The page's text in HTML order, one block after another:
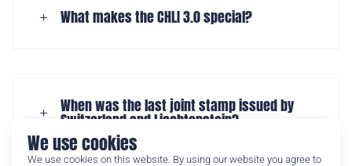
We use cookies
We use cookies on this website. By using our website you agree to
issued by Swiss Post and Philately Liechtenstein. It
What makes the CHLI 3.0 special?
When was the last joint stamp issued by
Switzerland and Liechtenstein?